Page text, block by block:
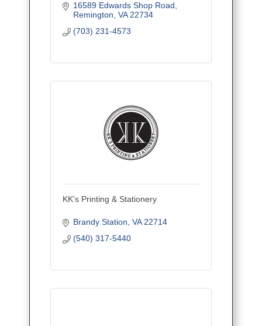
16589 Edwards Shop Road
Remington VA 22734
(703) 231-4573
KK's Printing & Stationery
Brandy Station VA 22714
(540) 317-5440